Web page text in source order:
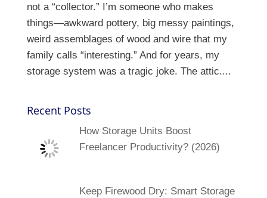
not a “collector.” I’m someone who makes
things—awkward pottery, big messy paintings,
weird assemblages of wood and wire that my
family calls “interesting.” And for years, my
storage system was a tragic joke. The attic....
Recent Posts
How Storage Units Boost
Freelancer Productivity? (2026)
Keep Firewood Dry: Smart Storage